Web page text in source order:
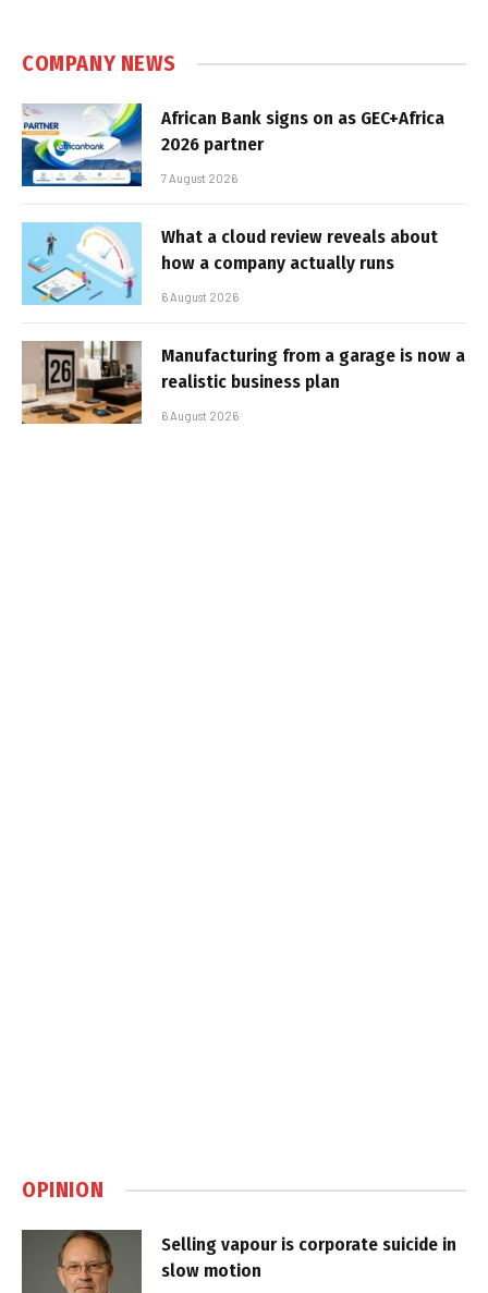
COMPANY NEWS
African Bank signs on as GEC+Africa
2026 partner
7 August 2026
What a cloud review reveals about
how a company actually runs
6 August 2026
Manufacturing from a garage is now a
realistic business plan
6 August 2026
OPINION
Selling vapour is corporate suicide in
slow motion